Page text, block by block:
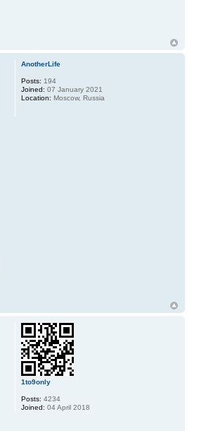
AnotherLife
Posts: 194
Joined: 07 January 2021
Location: Moscow, Russia
1to9only
Posts: 4234
Joined: 04 April 2018